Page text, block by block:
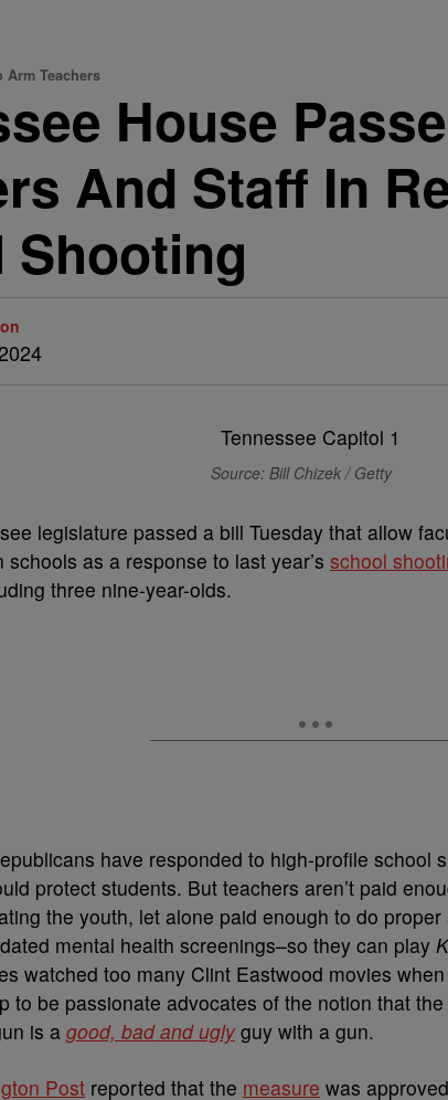
Arm Teachers
House
And Staff In
Shooting
Source: Bill Chizek / Getty
legislature passed a bill Tuesday that allow
schools as a response to last year’s school
three nine-year-olds.
have responded to high-profile school
protect students. But teachers aren’t paid
the youth, let alone paid enough to do
mental health screenings–so they can play
watched too many Clint Eastwood movies
to be passionate advocates of the notion that
is agood, bad and uglyguy with a gun.
Post reported that the measure was